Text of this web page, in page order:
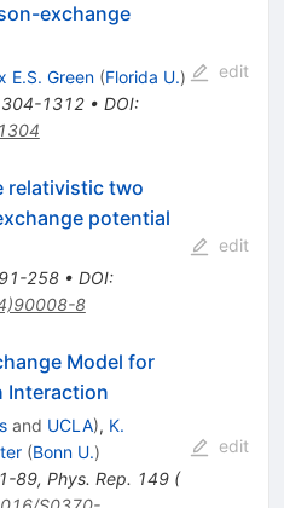
exchange
E.S. Green (Florida U.)
1312• DOI:
edit
relativistic two
potential
258• DOI:
8
edit
Model for
Interaction
and UCLA), K.
(Bonn U.)
1-89, Phys. Rep. 149 (
edit